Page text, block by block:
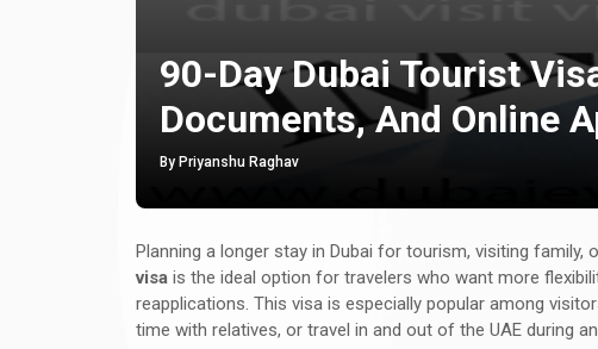
90-Day Dubai Tourist
Documents, And Online
By Priyanshu Raghav
Planning a longer stay in Dubai for tourism, visiting family,
visa is the ideal option for travelers who want more
reapplications. This visa is especially popular among
time with relatives, or travel in and out of the UAE during